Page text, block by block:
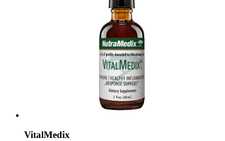
VitalMedix